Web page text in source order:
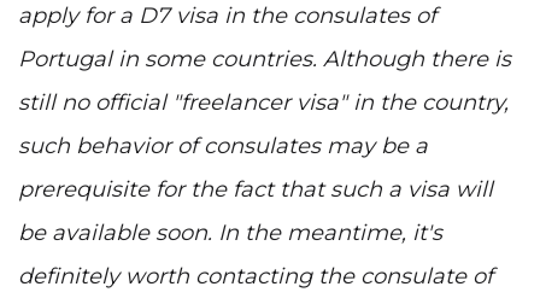
apply for a D7 visa in the consulates of
Portugal in some countries. Although there is
still no official "freelancer visa" in the country,
such behavior of consulates may be a
prerequisite for the fact that such a visa will
be available soon. In the meantime, it's
definitely worth contacting the consulate of